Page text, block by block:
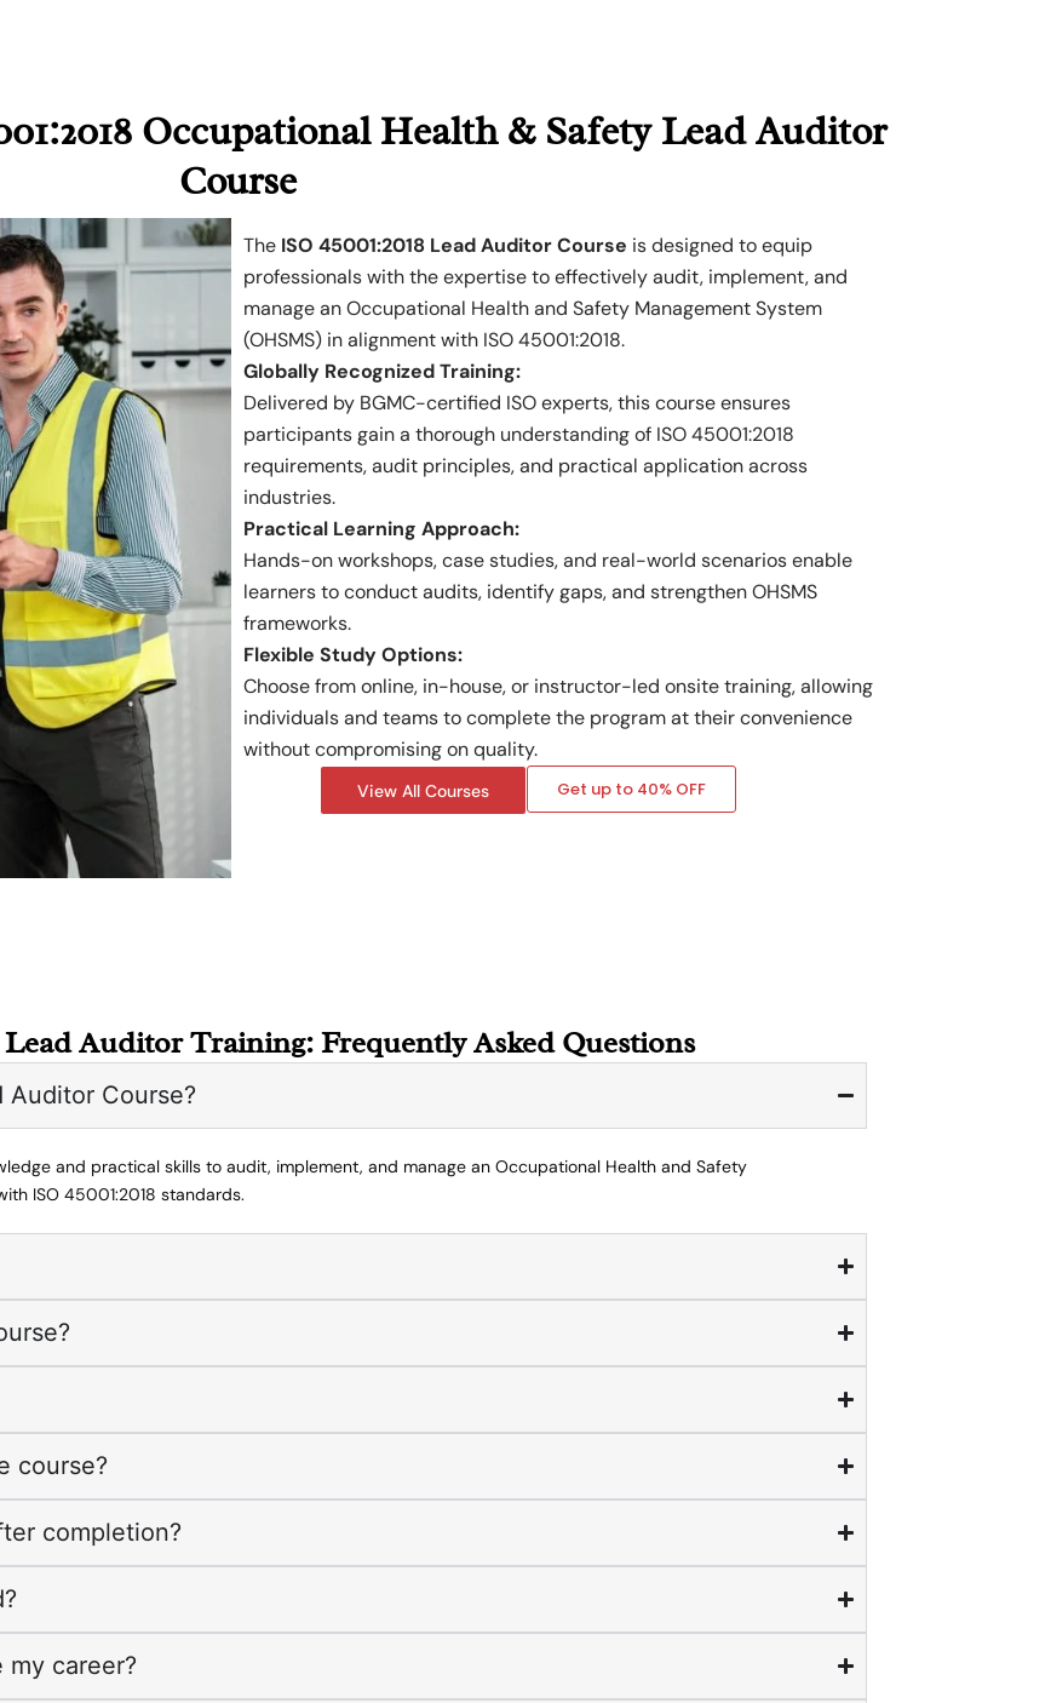
Occupational Health & Safety Lead Auditor
Course
The ISO 45001:2018 Lead Auditor Course is designed to equip
professionals with the expertise to effectively audit, implement, and
manage an Occupational Health and Safety Management System
(OHSMS) in alignment with ISO 45001:2018.
Globally Recognized Training:
Delivered by BGMC-certified ISO experts, this course ensures
participants gain a thorough understanding of ISO 45001:2018
requirements, audit principles, and practical application across
industries.
Practical Learning Approach:
Hands-on workshops, case studies, and real-world scenarios enable
learners to conduct audits, identify gaps, and strengthen OHSMS
frameworks.
Flexible Study Options:
Choose from online, in-house, or instructor-led onsite training, allowing
individuals and teams to complete the program at their convenience
without compromising on quality.
View All Courses Get up to 40% OFF
Lead Auditor Training: Frequently Asked Questions
Auditor Course?
and practical skills to audit, implement, and manage an Occupational Health and Safety
ISO 45001:2018 standards.
course?
completion?
my career?